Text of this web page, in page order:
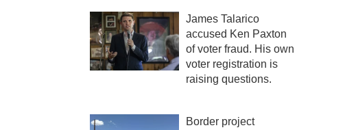
James Talarico
accused Ken Paxton
of voter fraud. His own
voter registration is
raising questions.
Border project